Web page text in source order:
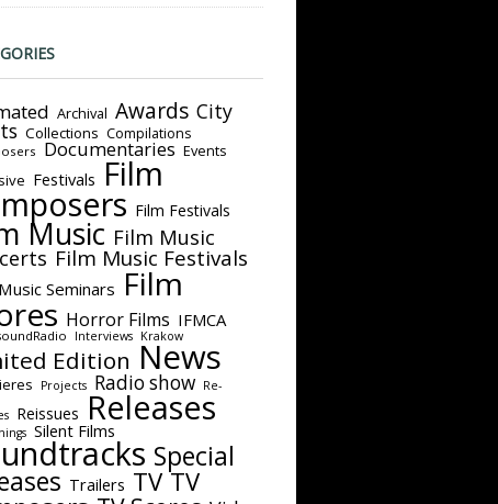
Archival Awards City
Collections Compilations
Documentaries Events
Festivals Film
Film Festivals
Music Film Music
Film Music Festivals
Seminars Film
Horror Films IFMCA
Interviews Krakow
Edition News
Projects Radio show
Re-
Reissues Releases
Silent Films
Special
Trailers TV TV